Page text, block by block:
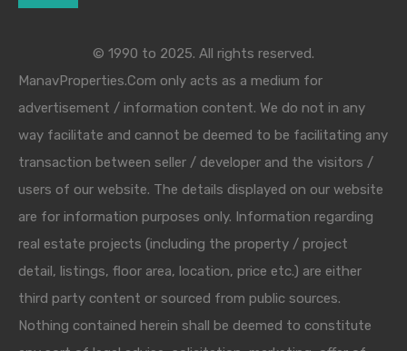
© 1990 to 2025. All rights reserved.
ManavProperties.Com only acts as a medium for
advertisement / information content. We do not in any
way facilitate and cannot be deemed to be facilitating any
transaction between seller / developer and the visitors /
users of our website. The details displayed on our website
are for information purposes only. Information regarding
real estate projects (including the property / project
detail, listings, floor area, location, price etc.) are either
third party content or sourced from public sources.
Nothing contained herein shall be deemed to constitute